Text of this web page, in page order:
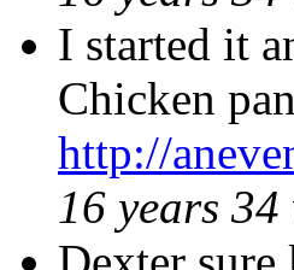
I started it
Chicken
http://
16 years 34